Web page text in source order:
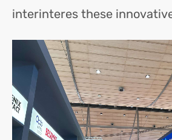
interinteres these